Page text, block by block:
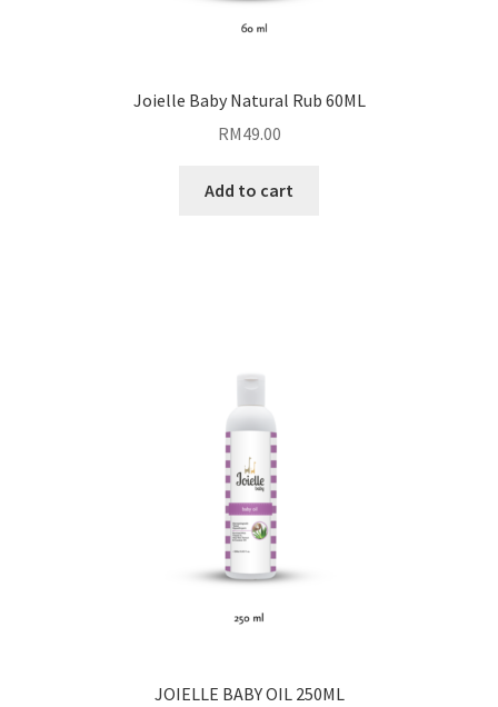
Joielle Baby Natural Rub 60ML
RM49.00
Add to cart
JOIELLE BABY OIL 250ML